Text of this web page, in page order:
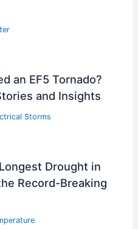
an EF5 Tornado?
and Insights
Storms
Drought in
Record-Breaking